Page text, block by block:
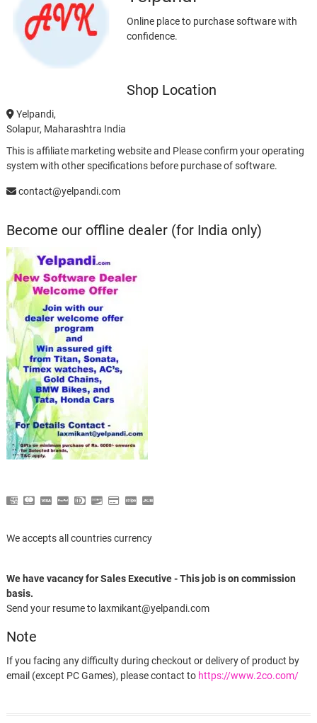
Online place to purchase software with
confidence.
Shop Location
Yelpandi,
Solapur, Maharashtra India
This is affiliate marketing website and Please confirm your operating
system with other specifications before purchase of software.
contact@yelpandi.com
Become our offline dealer (for India only)
We accepts all countries currency
We have vacancy for Sales Executive - This job is on commission
basis.
Send your resume to laxmikant@yelpandi.com
Note
If you facing any difficulty during checkout or delivery of product by
email (except PC Games), please contact to https://www.2co.com/